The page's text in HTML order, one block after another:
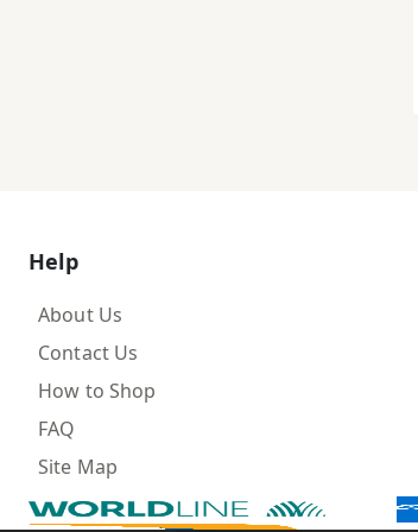
Help
About Us
Contact Us
How to Shop
FAQ
Site Map